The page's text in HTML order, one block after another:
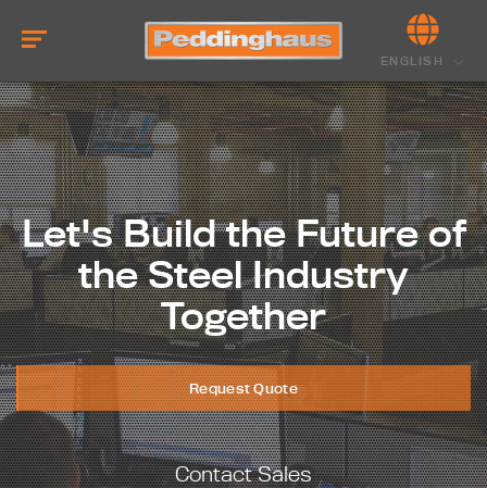
ENGLISH
Let's Build the Future of
the Steel Industry
Together
Request Quote
Contact Sales